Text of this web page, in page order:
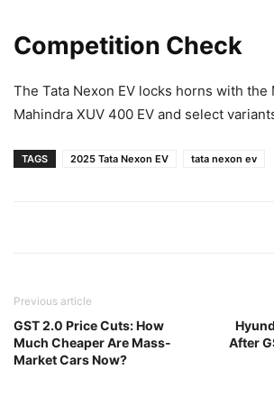
Competition Check
The Tata Nexon EV locks horns with the
Mahindra XUV 400 EV and select
TAGS 2025 Tata Nexon EV tata nexon ev
Previous article
GST 2.0 Price Cuts: How
Much Cheaper Are Mass-
Market Cars Now?
After